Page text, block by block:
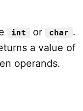
int or char .
a value of
operands.